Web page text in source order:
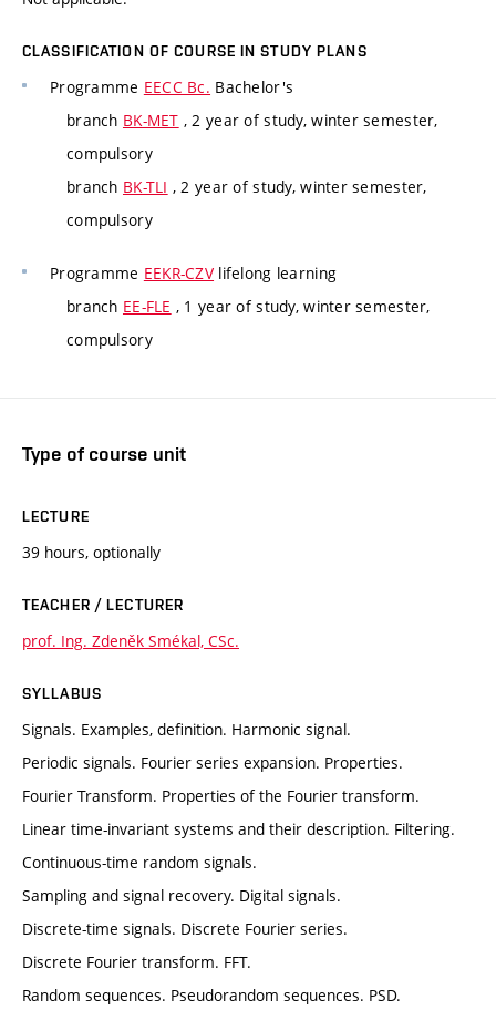
CLASSIFICATION OF COURSE IN STUDY PLANS
Programme EECC Bc. Bachelor's
branch BK-MET , 2 year of study, winter semester,
compulsory
branch BK-TLI , 2 year of study, winter semester,
compulsory
Programme EEKR-CZV lifelong learning
branch EE-FLE , 1 year of study, winter semester,
compulsory
Type of course unit
LECTURE
39 hours, optionally
TEACHER / LECTURER
prof. Ing. Zdeněk Smékal, CSc.
SYLLABUS
Signals. Examples, definition. Harmonic signal.
Periodic signals. Fourier series expansion. Properties.
Fourier Transform. Properties of the Fourier transform.
Linear time-invariant systems and their description. Filtering.
Continuous-time random signals.
Sampling and signal recovery. Digital signals.
Discrete-time signals. Discrete Fourier series.
Discrete Fourier transform. FFT.
Random sequences. Pseudorandom sequences. PSD.